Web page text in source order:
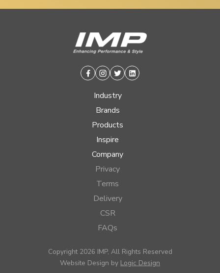
Facebook
Instagram
TwitterLinkedin
Industry
Brands
Products
Inspire
Company
Privacy
Terms
Delivery
CSR
FAQs
Copyright 2026 IMP, All Rights Reserved
Website Design by Logic Design